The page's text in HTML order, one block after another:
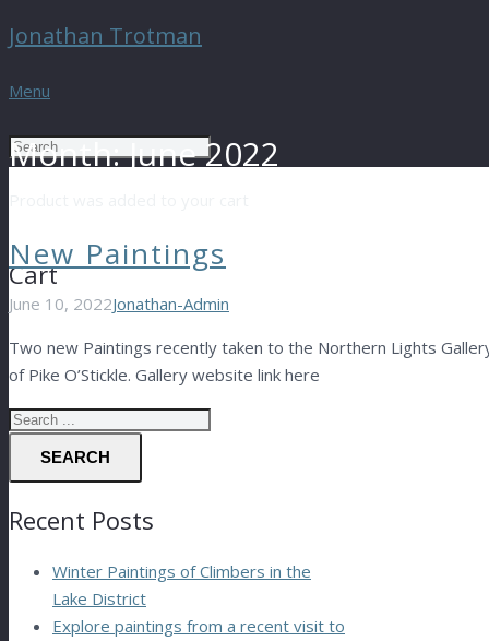
Jonathan Trotman
Menu
Cart
Month:June 2022
New Paintings
June 10, 2022Jonathan-Admin
Two new Paintings recently taken to the Northern Lights
of Pike O’Stickle. Gallery website link here
SEARCH
Recent Posts
Winter Paintings of Climbers in the
Lake District
Explore paintings from a recent visit to